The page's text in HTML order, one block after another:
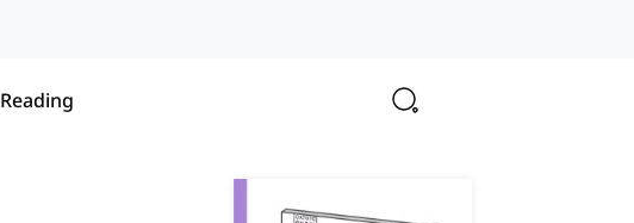
Reading